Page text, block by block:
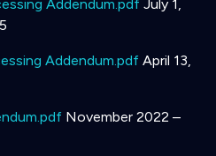
Addendum.pdf July 1,
Addendum.pdf April 13,
November 2022 –